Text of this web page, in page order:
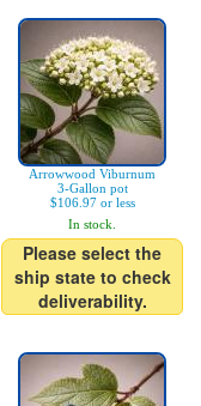
Arrowwood Viburnum
3-Gallon pot
$106.97 or less
In stock.
Please select the
ship state to check
deliverability.